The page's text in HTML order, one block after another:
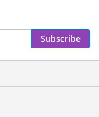
Subscribe